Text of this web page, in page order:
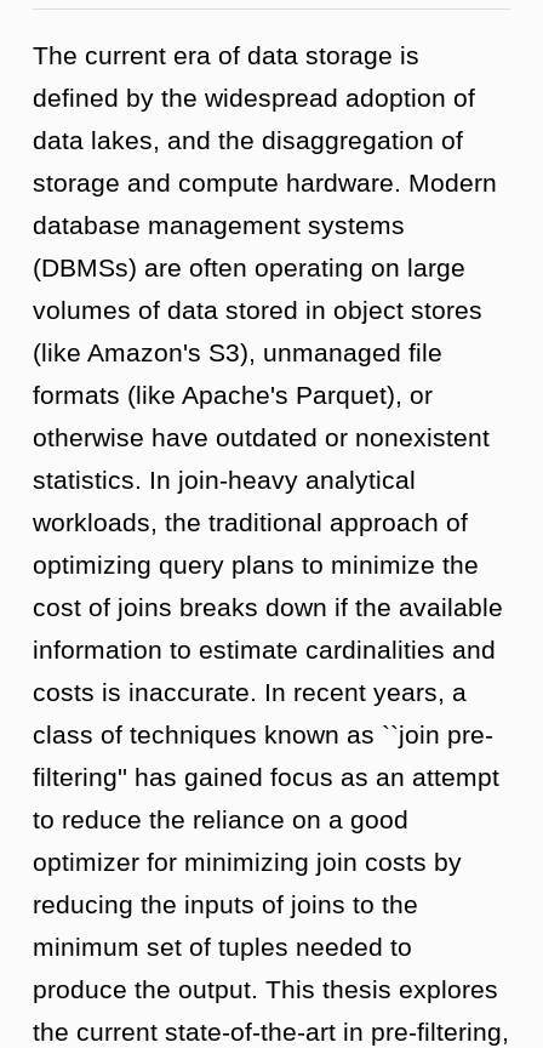
The current era of data storage is
defined by the widespread adoption of
data lakes, and the disaggregation of
storage and compute hardware. Modern
database management systems
(DBMSs) are often operating on large
volumes of data stored in object stores
(like Amazon's S3), unmanaged file
formats (like Apache's Parquet), or
otherwise have outdated or nonexistent
statistics. In join-heavy analytical
workloads, the traditional approach of
optimizing query plans to minimize the
cost of joins breaks down if the available
information to estimate cardinalities and
costs is inaccurate. In recent years, a
class of techniques known as ``join pre-
filtering'' has gained focus as an attempt
to reduce the reliance on a good
optimizer for minimizing join costs by
reducing the inputs of joins to the
minimum set of tuples needed to
produce the output. This thesis explores
the current state-of-the-art in pre-filtering,